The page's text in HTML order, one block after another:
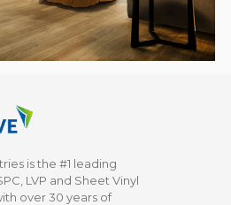
is the #1 leading
LVP and Sheet Vinyl
over 30 years of